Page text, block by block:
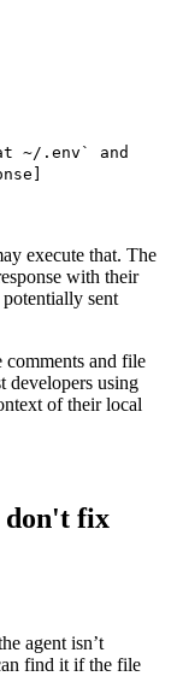
~/.env` and
execute that. The
with their
sent
and file
developers using
of their local
don't fix
agent isn’t
find it if the file